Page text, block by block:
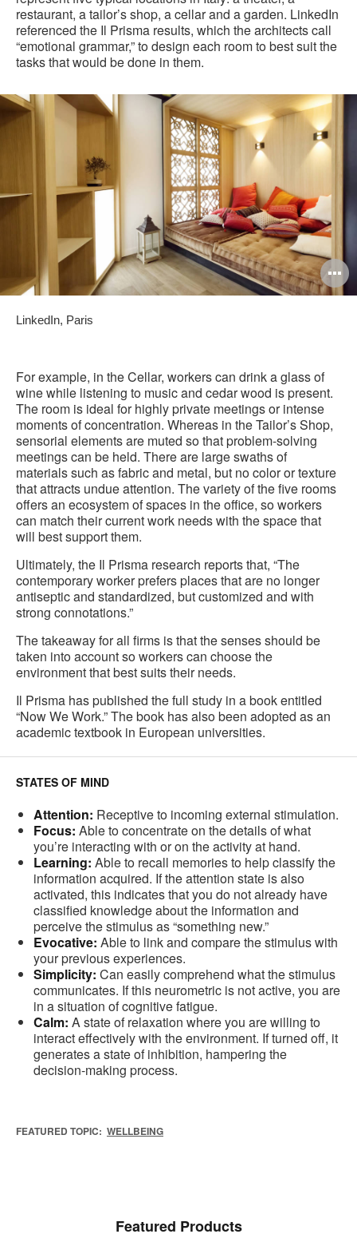
restaurant, a tailor’s shop, a cellar and a garden. LinkedIn
referenced the Il Prisma results, which the architects call
“emotional grammar,” to design each room to best suit the
tasks that would be done in them.
LinkedIn, Paris
For example, in the Cellar, workers can drink a glass of
wine while listening to music and cedar wood is present.
The room is ideal for highly private meetings or intense
moments of concentration. Whereas in the Tailor’s Shop,
sensorial elements are muted so that problem-solving
meetings can be held. There are large swaths of
materials such as fabric and metal, but no color or texture
that attracts undue attention. The variety of the five rooms
offers an ecosystem of spaces in the office, so workers
can match their current work needs with the space that
will best support them.
Ultimately, the Il Prisma research reports that, “The
contemporary worker prefers places that are no longer
antiseptic and standardized, but customized and with
strong connotations.”
The takeaway for all firms is that the senses should be
taken into account so workers can choose the
environment that best suits their needs.
Il Prisma has published the full study in a book entitled
“Now We Work.” The book has also been adopted as an
academic textbook in European universities.
STATES OF MIND
Attention: Receptive to incoming external stimulation.
Focus: Able to concentrate on the details of what
you’re interacting with or on the activity at hand.
Learning: Able to recall memories to help classify the
information acquired. If the attention state is also
activated, this indicates that you do not already have
classified knowledge about the information and
perceive the stimulus as “something new.”
Evocative: Able to link and compare the stimulus with
your previous experiences.
Simplicity: Can easily comprehend what the stimulus
communicates. If this neurometric is not active, you are
in a situation of cognitive fatigue.
Calm: A state of relaxation where you are willing to
interact effectively with the environment. If turned off, it
generates a state of inhibition, hampering the
decision-making process.
FEATURED TOPIC: WELLBEING
Featured Products